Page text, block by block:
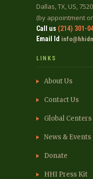
Dallas, TX, US,
(by appointment
Call us (214) 301-
Email Id
LINKS
About Us
Contact Us
Global Centers
News & Events
Donate
HHI Press Kit